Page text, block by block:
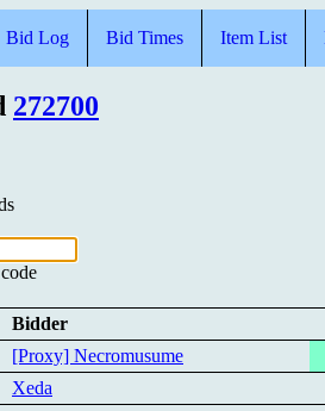
Bid Log Bid Times Item List
272700
Bidder
[Proxy] Necromusume
Xeda